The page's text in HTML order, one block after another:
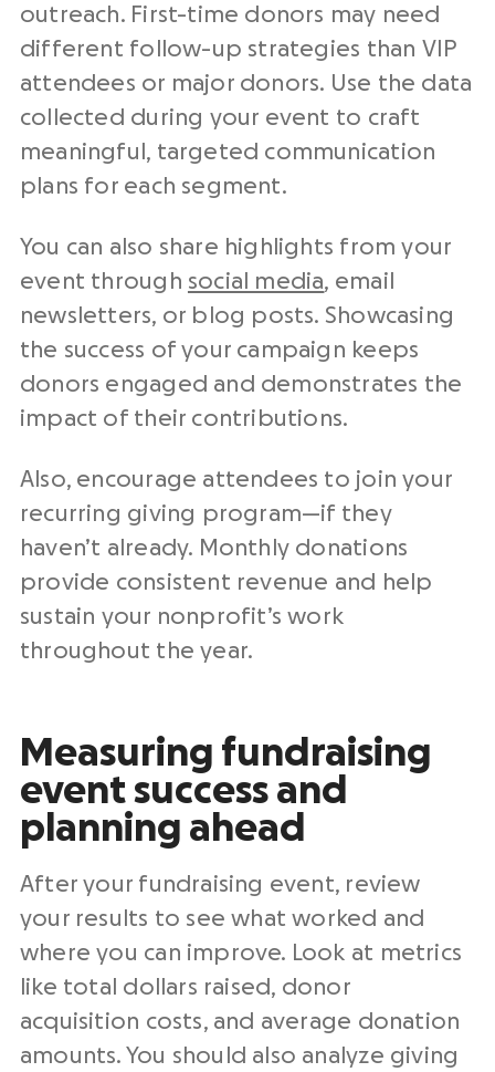
outreach. First-time donors may need
different follow-up strategies than VIP
attendees or major donors. Use the data
collected during your event to craft
meaningful, targeted communication
plans for each segment.
You can also share highlights from your
event through social media, email
newsletters, or blog posts. Showcasing
the success of your campaign keeps
donors engaged and demonstrates the
impact of their contributions.
Also, encourage attendees to join your
recurring giving program—if they
haven’t already. Monthly donations
provide consistent revenue and help
sustain your nonprofit’s work
throughout the year.
Measuring fundraising
event success and
planning ahead
After your fundraising event, review
your results to see what worked and
where you can improve. Look at metrics
like total dollars raised, donor
acquisition costs, and average donation
amounts. You should also analyze giving